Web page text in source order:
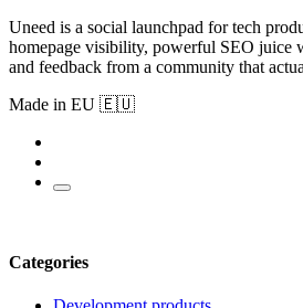
Uneed is a social launchpad for tech
homepage visibility, powerful SEO juice
and feedback from a community that
Made in EU 🇪🇺
Categories